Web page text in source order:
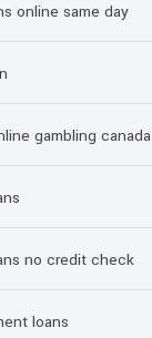
online same day
gambling canada
no credit check
loans